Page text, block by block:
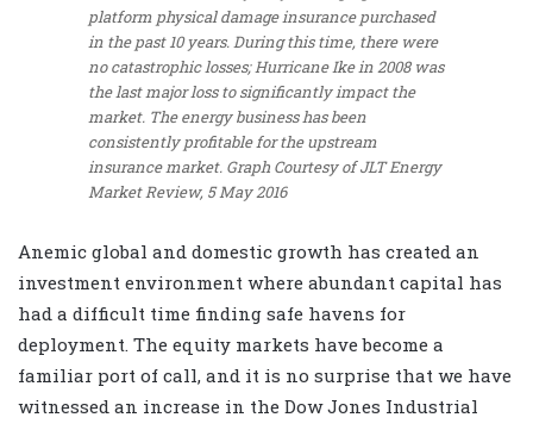
platform physical damage insurance purchased
in the past 10 years. During this time, there were
no catastrophic losses; Hurricane Ike in 2008 was
the last major loss to significantly impact the
market. The energy business has been
consistently profitable for the upstream
insurance market. Graph Courtesy of JLT Energy
Market Review, 5 May 2016
Anemic global and domestic growth has created an
investment environment where abundant capital has
had a difficult time finding safe havens for
deployment. The equity markets have become a
familiar port of call, and it is no surprise that we have
witnessed an increase in the Dow Jones Industrial